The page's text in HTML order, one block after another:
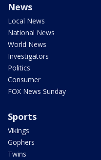
News
Local News
National News
World News
Investigators
Politics
Consumer
FOX News Sunday
Sports
Vikings
Gophers
Twins